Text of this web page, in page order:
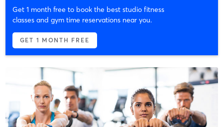
Get 1 month free to book the best studio fitness
classes and gym time reservations near you.
GET 1 MONTH FREE